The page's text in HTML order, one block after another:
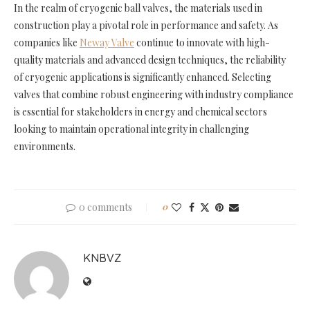
In the realm of cryogenic ball valves, the materials used in
construction play a pivotal role in performance and safety. As
companies like Neway Valve continue to innovate with high-
quality materials and advanced design techniques, the reliability
of cryogenic applications is significantly enhanced. Selecting
valves that combine robust engineering with industry compliance
is essential for stakeholders in energy and chemical sectors
looking to maintain operational integrity in challenging
environments.
0 comments 0
KNBVZ